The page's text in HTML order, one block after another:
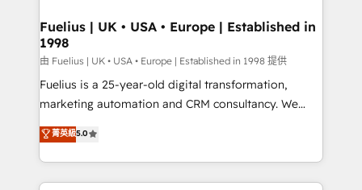
framework, meaning we've been accredited by
HubSpot and vetted by the CCS, which means we
can support public sector companies as well the
other ones listed in our profile. Our services: -
HubSpot implementation - HubSpot CMS website
is there for you to: - Grow revenue, and run your
business more efficiently - Build stronger
Fuelius | UK • USA • Europe | Established in
1998
由 Fuelius | UK • USA • Europe | Established in 1998 提供
Fuelius is a 25-year-old digital transformation,
marketing automation and CRM consultancy. We
enable mid-market and enterprise clients to
maximise their return from digital and fuel their
growth. We modernise platforms, streamline
operations that are causing inefficiencies, improve
菁英級5.0